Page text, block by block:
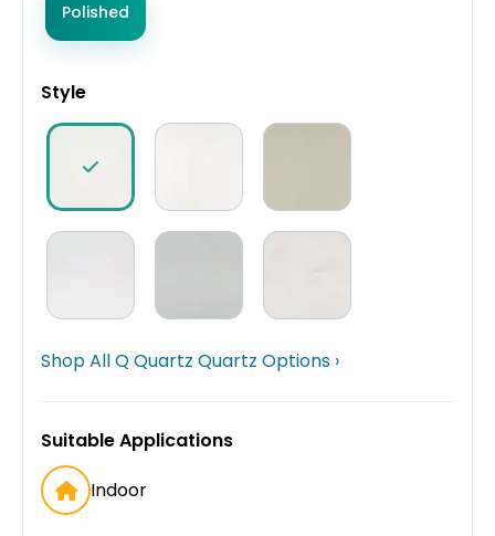
Polished
Style
Shop All Q Quartz Quartz Options ›
Suitable Applications
Indoor